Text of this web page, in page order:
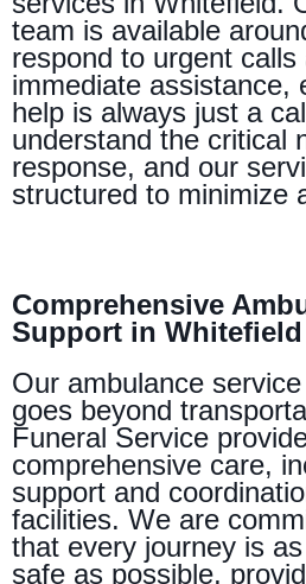
team is available
respond to urgent calls
immediate assistance,
help is always just a
understand the critical
response, and our
structured to minimize
Comprehensive
Support in Whitefield
Our ambulance
goes beyond
Funeral Service
comprehensive care,
support and
facilities. We are
that every journey is
safe as possible,